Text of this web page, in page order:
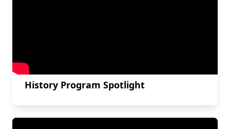
History Program Spotlight